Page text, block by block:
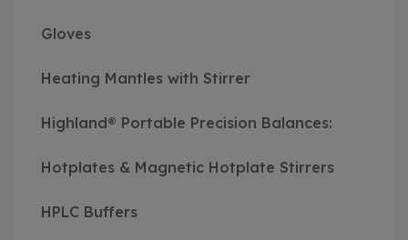
Gloves
Heating Mantles with Stirrer
Highland® Portable Precision Balances:
Hotplates & Magnetic Hotplate Stirrers
HPLC Buffers